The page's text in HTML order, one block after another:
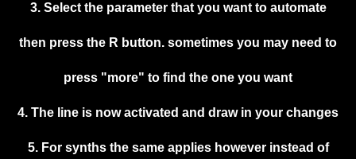
3. Select the parameter that you want to automate
then press the R button. sometimes you may need to
press "more" to find the one you want
4. The line is now activated and draw in your changes
5. For synths the same applies however instead of